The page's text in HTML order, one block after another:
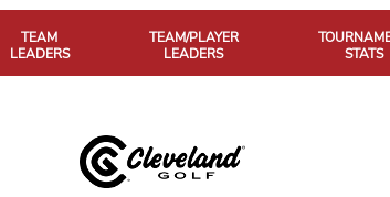
TEAM
LEADERS
TEAM/PLAYER
LEADERS
STATS